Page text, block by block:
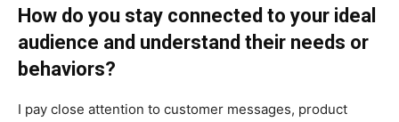
How do you stay connected to your ideal
audience and understand their needs or
behaviors?
I pay close attention to customer messages, product